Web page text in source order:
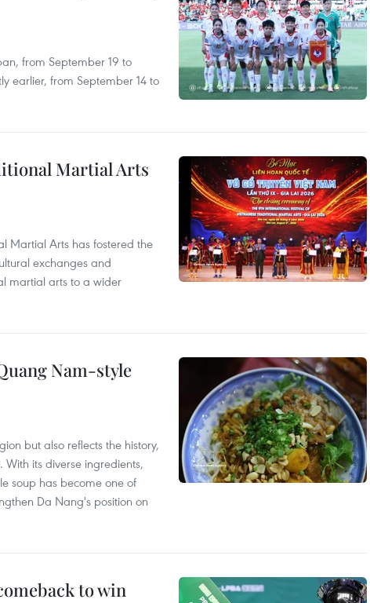
from September 19 to
earlier, from September 14 to
Martial Arts
Martial Arts has fostered the
exchanges and
martial arts to a wider
Nam-style
but also reflects the history,
its diverse ingredients,
soup has become one of
Da Nang's position on
to win